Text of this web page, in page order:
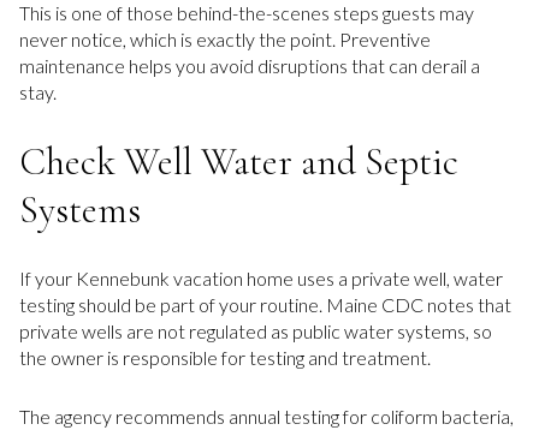
This is one of those behind-the-scenes steps guests may
never notice, which is exactly the point. Preventive
maintenance helps you avoid disruptions that can derail a
stay.
Check Well Water and Septic
Systems
If your Kennebunk vacation home uses a private well, water
testing should be part of your routine. Maine CDC notes that
private wells are not regulated as public water systems, so
the owner is responsible for testing and treatment.
The agency recommends annual testing for coliform bacteria,